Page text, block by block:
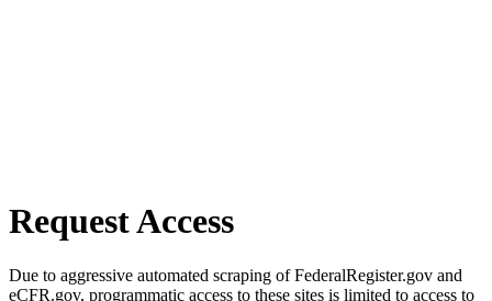
Request Access
Due to aggressive automated scraping of FederalRegister.gov and
eCFR.gov, programmatic access to these sites is limited to access to